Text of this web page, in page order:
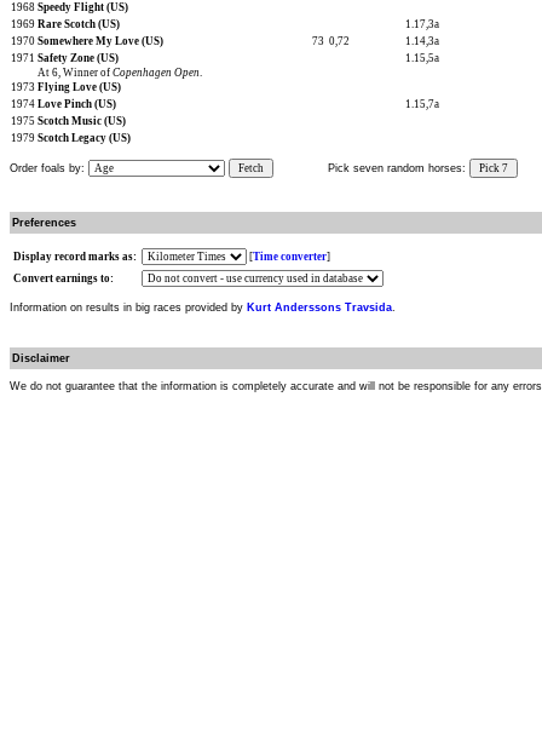
1968 Speedy Flight (US)
1969 Rare Scotch (US)
1.17,3a
1970 Somewhere My Love (US) 73 0,72
1.14,3a
1971 Safety Zone (US)
1.15,5a
At 6, Winner of Copenhagen Open.
1973 Flying Love (US)
1974 Love Pinch (US)
1.15,7a
1975 Scotch Music (US)
1979 Scotch Legacy (US)
Order foals by: Fetch Pick seven random horses: Pick 7
Preferences
Display record marks as: [Time converter]
Convert earnings to:
Information on results in big races provided by Kurt Anderssons Travsida.
Disclaimer
We do not guarantee that the information is completely accurate and will not be responsible for any